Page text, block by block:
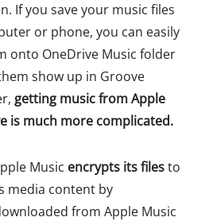
If you save your music files
or phone, you can easily
onto OneDrive Music folder
show up in Groove
getting music from Apple
is much more complicated.
Music encrypts its filesto
media content by
from Apple Music